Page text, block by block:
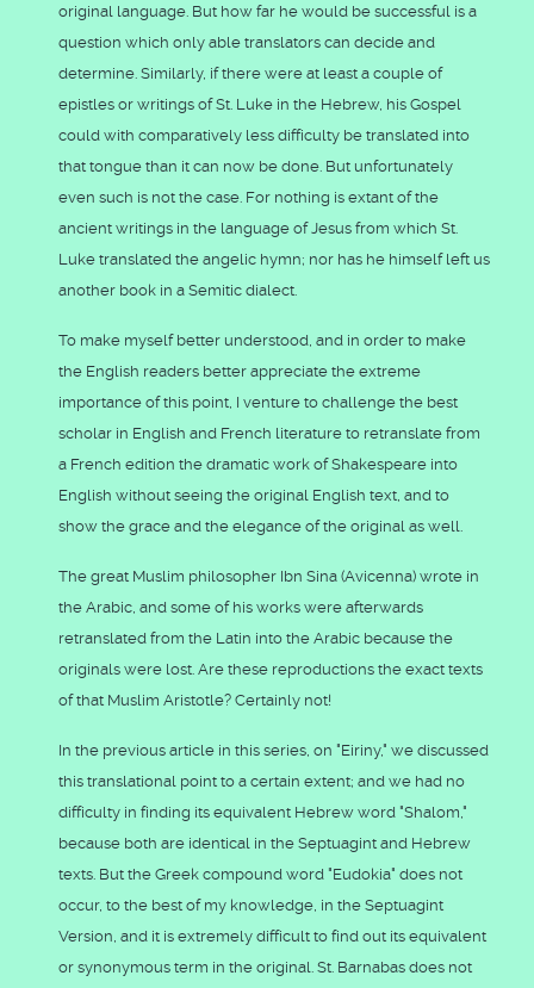
original language. But how far he would be successful is a
question which only able translators can decide and
determine. Similarly, if there were at least a couple of
epistles or writings of St. Luke in the Hebrew, his Gospel
could with comparatively less difficulty be translated into
that tongue than it can now be done. But unfortunately
even such is not the case. For nothing is extant of the
ancient writings in the language of Jesus from which St.
Luke translated the angelic hymn; nor has he himself left us
another book in a Semitic dialect.
To make myself better understood, and in order to make
the English readers better appreciate the extreme
importance of this point, I venture to challenge the best
scholar in English and French literature to retranslate from
a French edition the dramatic work of Shakespeare into
English without seeing the original English text, and to
show the grace and the elegance of the original as well.
The great Muslim philosopher Ibn Sina (Avicenna) wrote in
the Arabic, and some of his works were afterwards
retranslated from the Latin into the Arabic because the
originals were lost. Are these reproductions the exact texts
of that Muslim Aristotle? Certainly not!
In the previous article in this series, on "Eiriny," we discussed
this translational point to a certain extent; and we had no
difficulty in finding its equivalent Hebrew word "Shalom,"
because both are identical in the Septuagint and Hebrew
texts. But the Greek compound word "Eudokia" does not
occur, to the best of my knowledge, in the Septuagint
Version, and it is extremely difficult to find out its equivalent
or synonymous term in the original. St. Barnabas does not